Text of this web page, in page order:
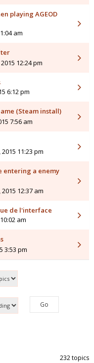
playing AGEOD
am
12:24 pm
6:12 pm
(Steam install)
7:56 am
11:23 pm
entering a enemy
12:37 am
de l'interface
am
3:53 pm
232 topics